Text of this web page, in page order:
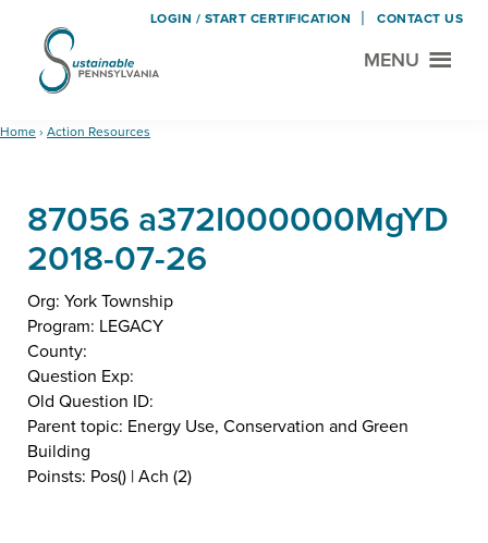
Skip
content
Skip
Sustainable
Certification
MENU
Home› Action Resources
87056 a372I000000MgYD
2018-07-26
Org: York Township
Program: LEGACY
County:
Question Exp:
Old Question ID:
Parent topic: Energy Use, Conservation and Green
Building
Poinsts: Pos() | Ach (2)
LOGIN / START CERTIFICATION CONTACT US